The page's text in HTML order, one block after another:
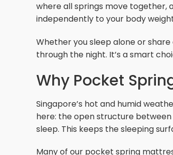
where all springs move together,
independently to your body
Whether you sleep alone or
through the night. It’s a smart
Why Pocket
Singapore’s hot and humid
here: the open structure
sleep. This keeps the sleeping
Many of our pocket spring